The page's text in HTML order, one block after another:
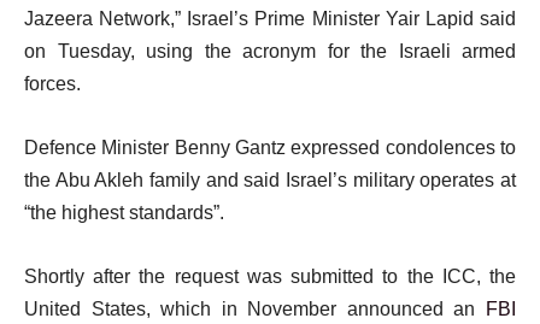
Jazeera Network,” Israel’s Prime Minister Yair Lapid said
on Tuesday, using the acronym for the Israeli armed
forces.
Defence Minister Benny Gantz expressed condolences to
the Abu Akleh family and said Israel’s military operates at
“the highest standards”.
Shortly after the request was submitted to the ICC, the
United States, which in November announced an
FBI